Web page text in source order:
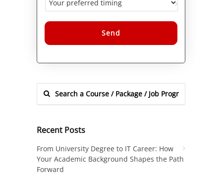
Alternative:
Recent Posts
From University Degree to IT Career: How
Your Academic Background Shapes the Path
Forward